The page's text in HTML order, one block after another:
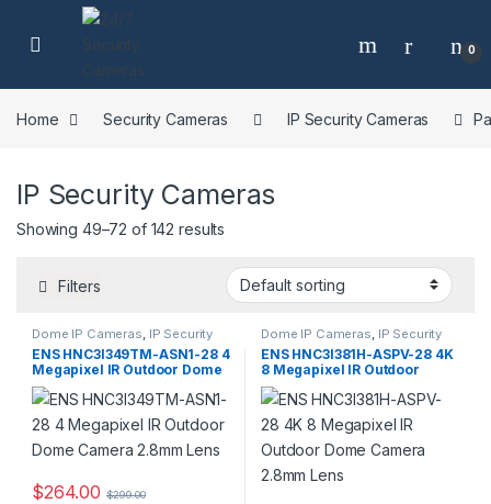
Skip to navigation
Skip to content
0
Home Security Cameras IP Security Cameras
IP Security Cameras
Showing 49–72 of 142 results
Filters
Dome IP Cameras, IP Security
Cameras,Security Cameras
ENS HNC3I349TM-ASN1-28 4
Megapixel IR Outdoor Dome
Camera 2.8mm Lens
$264.00 $299.00
Dome IP Cameras, IP Security
Cameras,Security Cameras
ENS HNC3I381H-ASPV-28 4K
8 Megapixel IR Outdoor
Dome Camera 2.8mm Lens